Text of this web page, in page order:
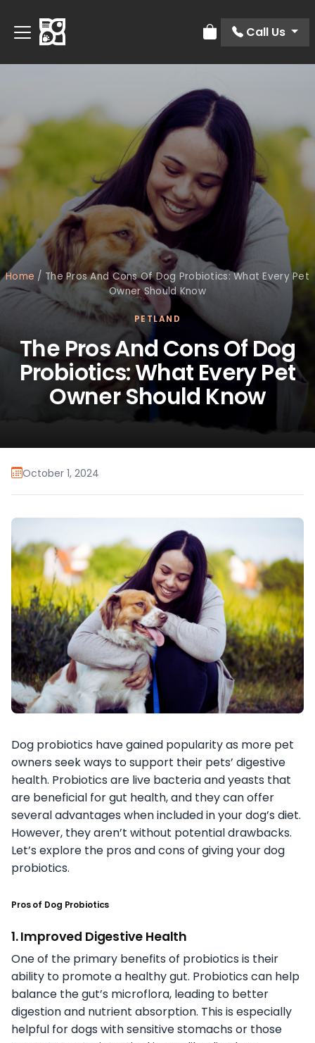
Review Order
Call Us
Home / The Pros And Cons Of Dog Probiotics: What Every Pet
Owner Should Know
PETLAND
The Pros And Cons Of Dog
Probiotics: What Every Pet
Owner Should Know
October 1, 2024
Dog probiotics have gained popularity as more pet
owners seek ways to support their pets’ digestive
health. Probiotics are live bacteria and yeasts that
are beneficial for gut health, and they can offer
several advantages when included in your dog’s diet.
However, they aren’t without potential drawbacks.
Let’s explore the pros and cons of giving your dog
probiotics.
Pros of Dog Probiotics
1. Improved Digestive Health
One of the primary benefits of probiotics is their
ability to promote a healthy gut. Probiotics can help
balance the gut’s microflora, leading to better
digestion and nutrient absorption. This is especially
helpful for dogs with sensitive stomachs or those